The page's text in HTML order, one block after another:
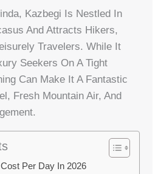
Kazbegi Is Nestled In
And Attracts Hikers,
Travelers. While It
Seekers On A Tight
Can Make It A Fantastic
Fresh Mountain Air, And
Per Day In 2026